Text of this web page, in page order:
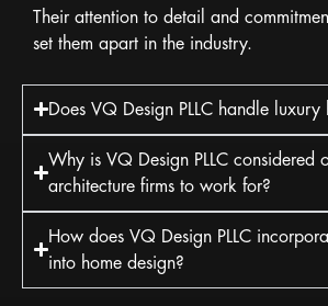
Their attention to detail and
set them apart in the industry.
Does VQ Design PLLC handle luxury
Why is VQ Design PLLC considered
architecture firms to work for?
How does VQ Design PLLC
into home design?